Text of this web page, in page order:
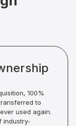
100%
to
used again.
industry-